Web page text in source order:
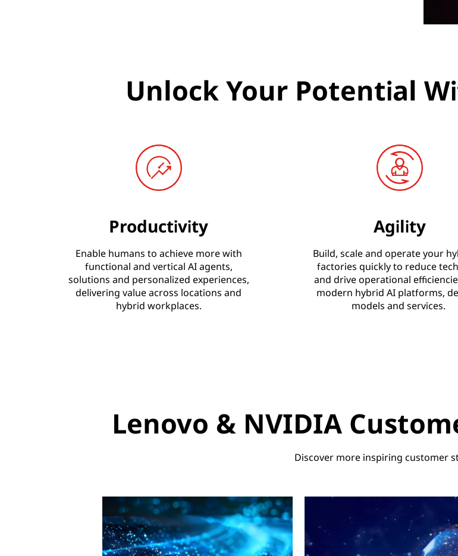
Unlock Your Potential
Productivity
Enable humans to achieve more with
functional and vertical AI agents,
solutions and personalized experiences,
delivering value across locations and
hybrid workplaces.
Agility
Build, scale and operate your
factories quickly to reduce
and drive operational
modern hybrid AI platforms,
models and services.
Lenovo & NVIDIA
Discover more inspiring customer